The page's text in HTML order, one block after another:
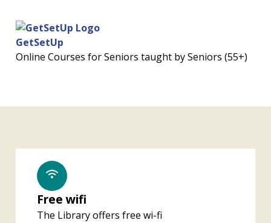
GetSetUp
Online Courses for Seniors taught by Seniors (55+)
Free wifi
The Library offers free wi-fi